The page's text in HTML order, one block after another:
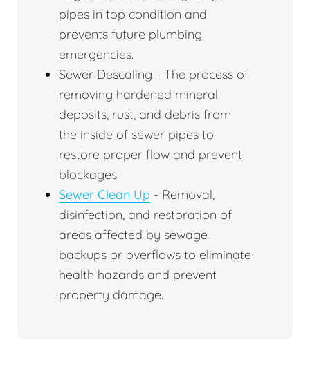
pipes in top condition and
prevents future plumbing
emergencies.
Sewer Descaling - The process of
removing hardened mineral
deposits, rust, and debris from
the inside of sewer pipes to
restore proper flow and prevent
blockages.
Sewer Clean Up - Removal,
disinfection, and restoration of
areas affected by sewage
backups or overflows to eliminate
health hazards and prevent
property damage.